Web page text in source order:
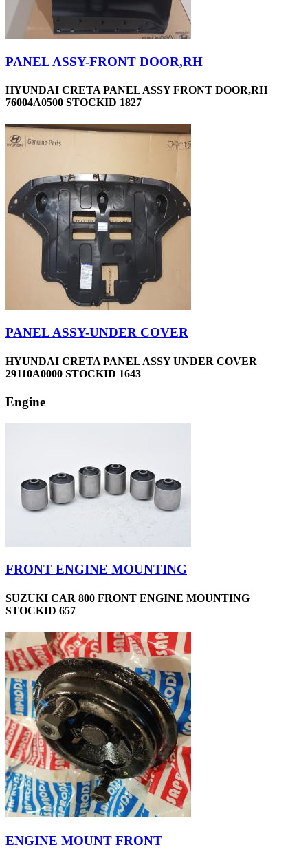
PANEL ASSY-FRONT DOOR,RH
HYUNDAI CRETA PANEL ASSY FRONT DOOR,RH
76004A0500 STOCKID 1827
PANEL ASSY-UNDER COVER
HYUNDAI CRETA PANEL ASSY UNDER COVER
29110A0000 STOCKID 1643
Engine
FRONT ENGINE MOUNTING
SUZUKI CAR 800 FRONT ENGINE MOUNTING
STOCKID 657
ENGINE MOUNT FRONT